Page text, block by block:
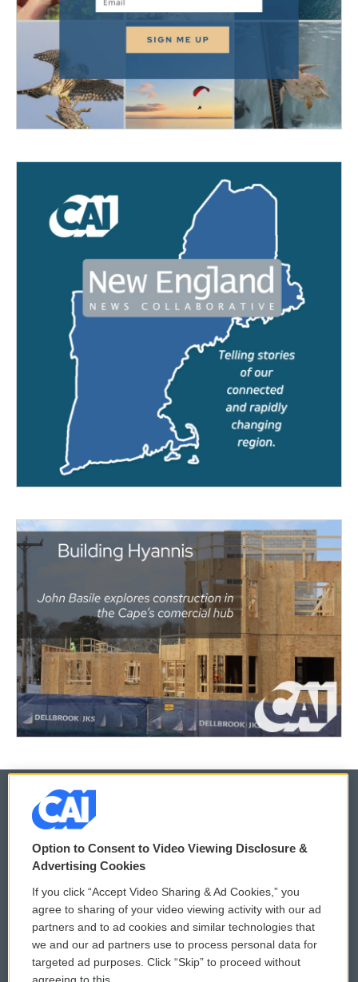
© 2026
Privacy and Terms
Comments Policy
Donor Privacy Policy
Contact Us
WCAI eNews Sign Up
Submit a PSA
Vehicle Donation
Option to Consent to Video Viewing Disclosure &
Advertising Cookies
If you click “Accept Video Sharing & Ad Cookies,” you
agree to sharing of your video viewing activity with our ad
partners and to ad cookies and similar technologies that
we and our ad partners use to process personal data for
targeted ad purposes. Click “Skip” to proceed without